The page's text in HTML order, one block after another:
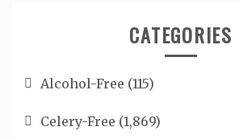
CATEGORIES
Alcohol-Free (115)
Celery-Free (1,869)